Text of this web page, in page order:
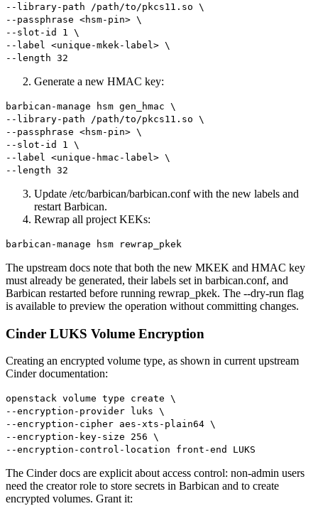
--library-path /path/to/pkcs11.so \
--passphrase <hsm-pin> \
--slot-id 1 \
--label <unique-mkek-label> \
--length 32
Generate a new HMAC key:
barbican-manage hsm gen_hmac \
--library-path /path/to/pkcs11.so \
--passphrase <hsm-pin> \
--slot-id 1 \
--label <unique-hmac-label> \
--length 32
Update /etc/barbican/barbican.conf with the new labels and
restart Barbican.
Rewrap all project KEKs:
barbican-manage hsm rewrap_pkek
The upstream docs note that both the new MKEK and HMAC key
must already be generated, their labels set in barbican.conf, and
Barbican restarted before running rewrap_pkek. The --dry-run flag
is available to preview the operation without committing changes.
Cinder LUKS Volume Encryption
Creating an encrypted volume type, as shown in current upstream
Cinder documentation:
openstack volume type create \
--encryption-provider luks \
--encryption-cipher aes-xts-plain64 \
--encryption-key-size 256 \
--encryption-control-location front-end LUKS
The Cinder docs are explicit about access control: non-admin users
need the creator role to store secrets in Barbican and to create
encrypted volumes. Grant it: